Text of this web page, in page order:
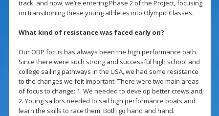
track, and now, we’re entering Phase 2 of the Project, focusing
on transitioning these young athletes into Olympic Classes.
What kind of resistance was faced early on?
Our ODP focus has always been the high performance path.
Since there were such strong and successful high school and
college sailing pathways in the USA, we had some resistance
to the changes we felt important. There were two main areas
of focus to change: 1. We needed to develop better crews and;
2. Young sailors needed to sail high performance boats and
learn the skills to race them. Both go hand and hand.